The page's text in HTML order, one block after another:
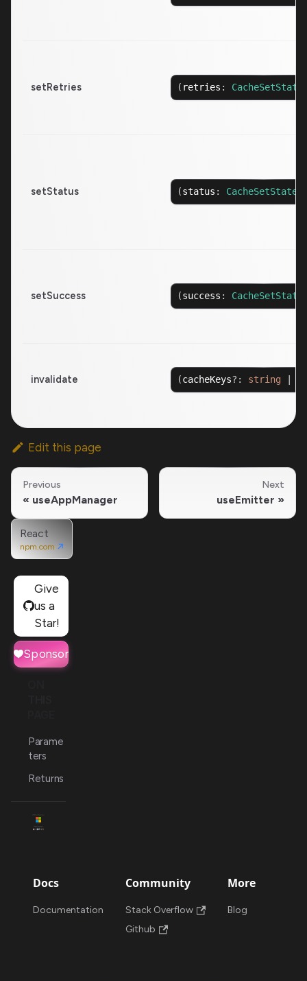
setRetries ( retries : CacheSetState
setStatus (status : CacheSetState
setSuccess (success : CacheSetState
invalidate (cacheKeys? : string
Edit this page
Previous
useAppManager
Next
useEmitter
React
npm.com
Give
us a
Star!
Sponsor
Parame
ters
Returns
Docs
Documentation
Community
Stack Overflow
Github
More
Blog